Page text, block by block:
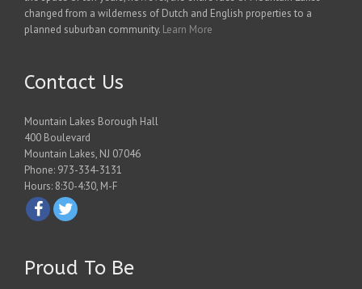
changed from a wilderness of Dutch and English properties to a
planned suburban community. Learn More
Contact Us
Mountain Lakes Borough Hall
400 Boulevard
Mountain Lakes, NJ 07046
Phone: 973-334-3131
Hours: 8:30-4:30, M-F
Proud To Be